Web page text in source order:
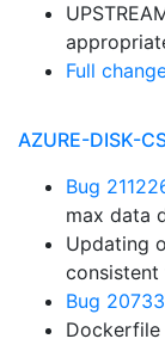
Full
AZURE-DISK-
Bug
max data
Updating
consistent
Bug